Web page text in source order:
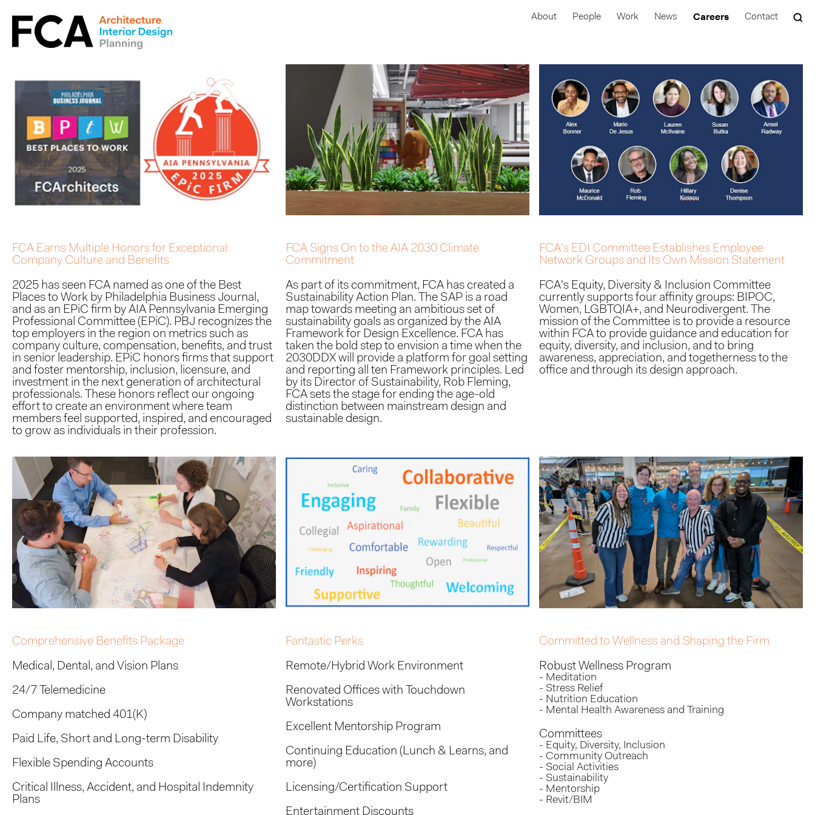
About People Work News Careers Contact
FCA Earns Multiple Honors for Exceptional
Company Culture and Benefits
2025 has seen FCA named as one of the Best
Places to Work by Philadelphia Business Journal,
and as an EPiC firm by AIA Pennsylvania Emerging
Professional Committee (EPiC). PBJ recognizes the
top employers in the region on metrics such as
company culture, compensation, benefits, and trust
in senior leadership. EPiC honors firms that support
and foster mentorship, inclusion, licensure, and
investment in the next generation of architectural
professionals. These honors reflect our ongoing
effort to create an environment where team
members feel supported, inspired, and encouraged
to grow as individuals in their profession.
FCA Signs On to the AIA 2030 Climate
Commitment
As part of its commitment, FCA has created a
Sustainability Action Plan. The SAP is a road
map towards meeting an ambitious set of
sustainability goals as organized by the AIA
Framework for Design Excellence. FCA has
taken the bold step to envision a time when the
2030DDX will provide a platform for goal setting
and reporting all ten Framework principles. Led
by its Director of Sustainability, Rob Fleming,
FCA sets the stage for ending the age-old
distinction between mainstream design and
sustainable design.
FCA's EDI Committee Establishes Employee
Network Groups and Its Own Mission Statement
FCA's Equity, Diversity & Inclusion Committee
currently supports four affinity groups: BIPOC,
Women, LGBTQIA+, and Neurodivergent. The
mission of the Committee is to provide a resource
within FCA to provide guidance and education for
equity, diversity, and inclusion, and to bring
awareness, appreciation, and togetherness to the
office and through its design approach.
Comprehensive Benefits Package
Medical, Dental, and Vision Plans
24/7 Telemedicine
Company matched 401(K)
Paid Life, Short and Long-term Disability
Flexible Spending Accounts
Critical Illness, Accident, and Hospital Indemnity
Plans
Fantastic Perks
Remote/Hybrid Work Environment
Renovated Offices with Touchdown
Workstations
Excellent Mentorship Program
Continuing Education (Lunch & Learns, and
more)
Licensing/Certification Support
Entertainment Discounts
Committed to Wellness and Shaping the Firm
Robust Wellness Program
- Meditation
- Stress Relief
- Nutrition Education
- Mental Health Awareness and Training
Committees
- Equity, Diversity, Inclusion
- Community Outreach
- Social Activities
- Sustainability
- Mentorship
- Revit/BIM